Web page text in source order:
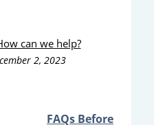
can we help?
2, 2023
FAQs Before